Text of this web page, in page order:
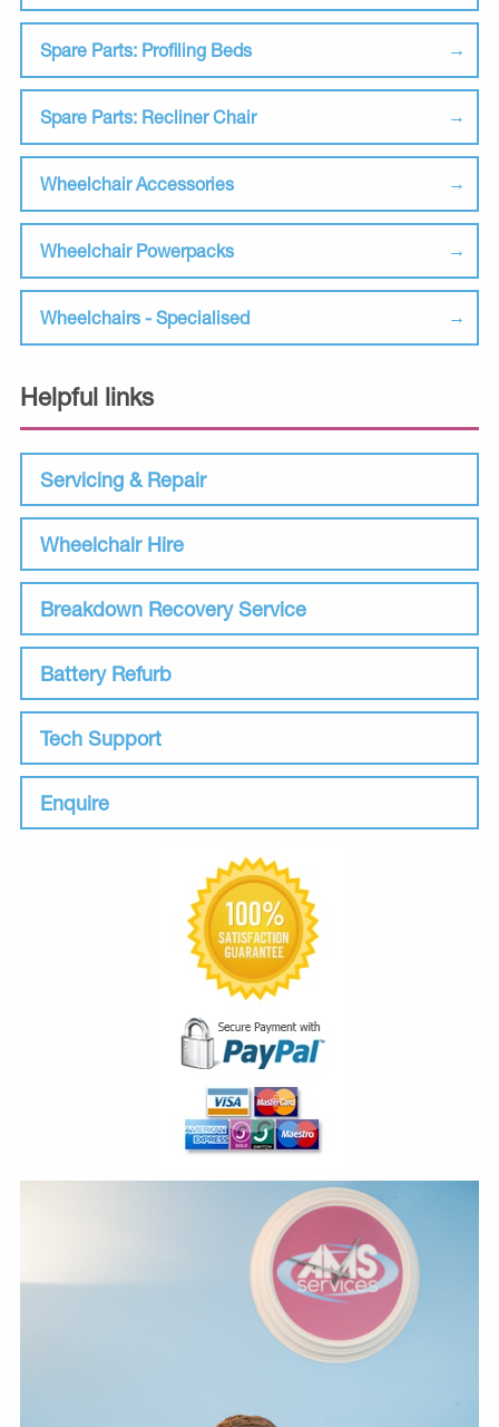
Spare Parts: Profiling Beds
Spare Parts: Recliner Chair
Wheelchair Accessories
Wheelchair Powerpacks
Wheelchairs - Specialised
Helpful links
Servicing & Repair
Wheelchair Hire
Breakdown Recovery Service
Battery Refurb
Tech Support
Enquire